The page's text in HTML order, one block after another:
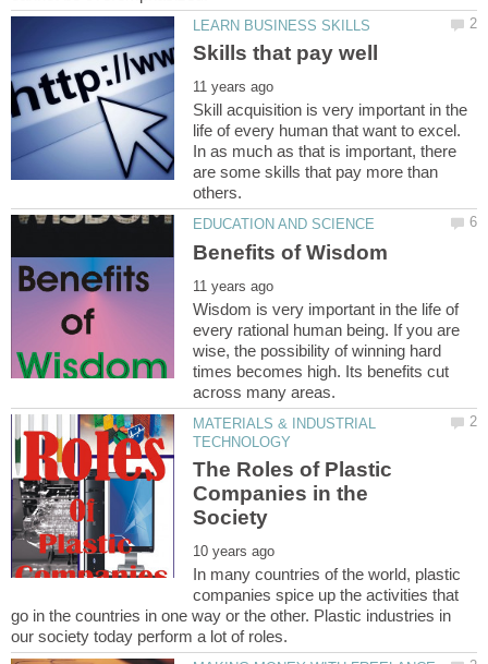
Skill acquisition is very important in the
life of every human that want to excel.
In as much as that is important, there
are some skills that pay more than
Wisdom is very important in the life of
every rational human being. If you are
wise, the possibility of winning hard
times becomes high. Its benefits cut
MATERIALS & INDUSTRIAL
The Roles of Plastic
Companies in the
In many countries of the world, plastic
companies spice up the activities that
go in the countries in one way or the other. Plastic industries in